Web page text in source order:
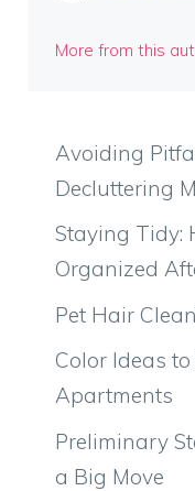
More from this
Avoiding
Decluttering
Staying Tidy:
Organized
Pet Hair
Color Ideas
Apartments
Preliminary
a Big Move